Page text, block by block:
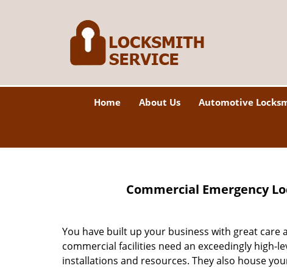
Home About Us Automotive
Commercial Emergency
You have built up your business with great
commercial facilities need an exceedingly high-
installations and resources. They also house